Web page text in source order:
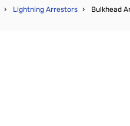
› Lightning Arrestors › Bulkhead